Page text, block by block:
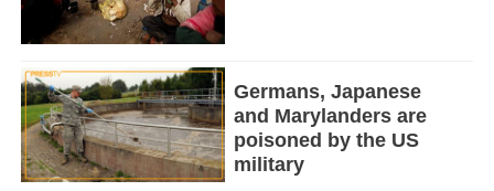
Germans, Japanese
and Marylanders are
poisoned by the US
military